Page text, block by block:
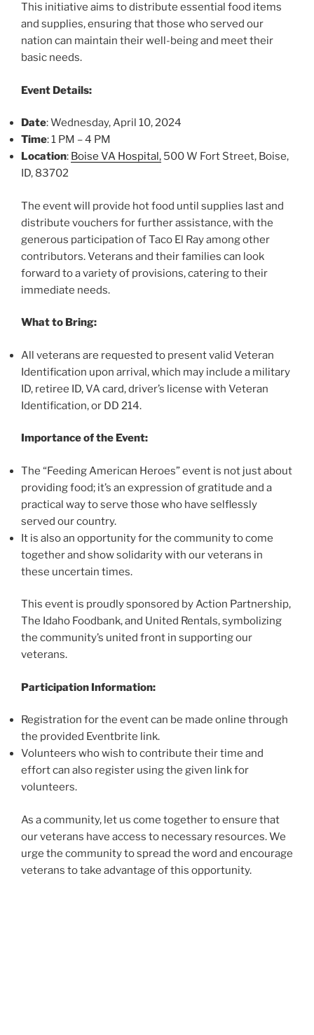
This initiative aims to distribute essential food items
and supplies, ensuring that those who served our
nation can maintain their well-being and meet their
basic needs.
Event Details:
Date: Wednesday, April 10, 2024
Time: 1 PM – 4 PM
Location: Boise VA Hospital, 500 W Fort Street, Boise,
ID, 83702
The event will provide hot food until supplies last and
distribute vouchers for further assistance, with the
generous participation of Taco El Ray among other
contributors. Veterans and their families can look
forward to a variety of provisions, catering to their
immediate needs.
What to Bring:
All veterans are requested to present valid Veteran
Identification upon arrival, which may include a military
ID, retiree ID, VA card, driver’s license with Veteran
Identification, or DD 214.
Importance of the Event:
The “Feeding American Heroes” event is not just about
providing food; it’s an expression of gratitude and a
practical way to serve those who have selflessly
served our country.
It is also an opportunity for the community to come
together and show solidarity with our veterans in
these uncertain times.
This event is proudly sponsored by Action Partnership,
The Idaho Foodbank, and United Rentals, symbolizing
the community’s united front in supporting our
veterans.
Participation Information:
Registration for the event can be made online through
the provided Eventbrite link.
Volunteers who wish to contribute their time and
effort can also register using the given link for
volunteers.
As a community, let us come together to ensure that
our veterans have access to necessary resources. We
urge the community to spread the word and encourage
veterans to take advantage of this opportunity.